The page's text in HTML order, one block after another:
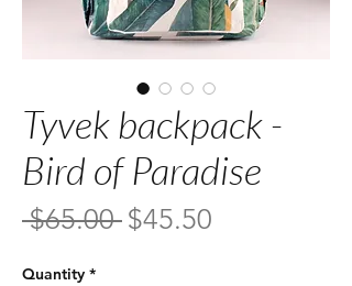
Tyvek backpack -
Bird of Paradise
$65.00 Regular
$45.50
Quantity *